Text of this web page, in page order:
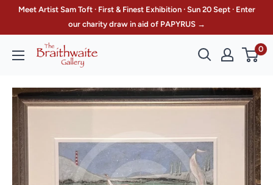
Meet Artist Sam Toft · First & Finest Exhibition · Sun 20 Sept · Enter
our charity draw in aid of PAPYRUS →
The
Braithwaite
0